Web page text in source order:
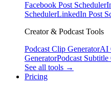
Facebook Post Scheduler
SchedulerLinkedIn Post
Creator & Podcast Tools
Podcast Clip GeneratorAI
GeneratorPodcast Subtitle
See all tools →
Pricing